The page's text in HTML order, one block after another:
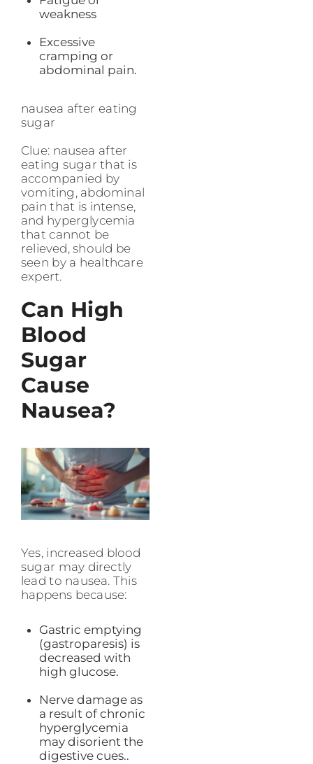
weakness
Excessive
cramping or
abdominal pain.
nausea after eating
sugar
Clue: nausea after
eating sugar that is
accompanied by
vomiting, abdominal
pain that is intense,
and hyperglycemia
that cannot be
relieved, should be
seen by a healthcare
expert.
Can High
Blood
Sugar
Cause
Nausea?
Yes, increased blood
sugar may directly
lead to nausea. This
happens because:
Gastric emptying
(gastroparesis) is
decreased with
high glucose.
Nerve damage as
a result of chronic
hyperglycemia
may disorient the
digestive cues..